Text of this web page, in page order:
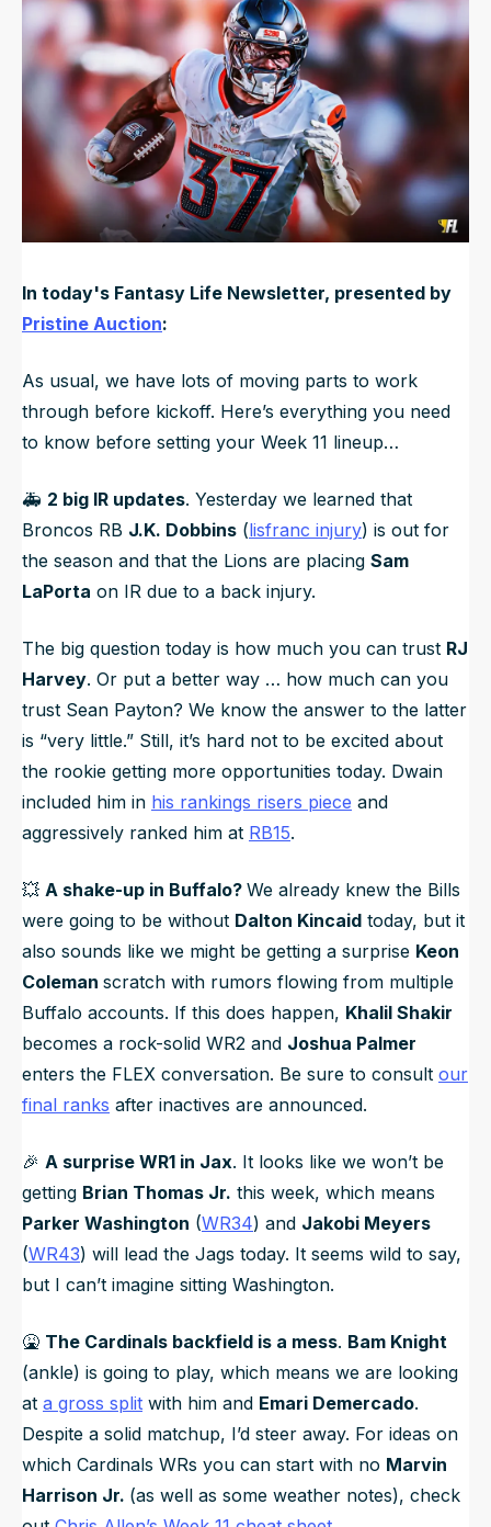
NFL Draft Guide
2026 Draft Guide
Big Board
Mock Drafts
Rookie Super Model
Newsletter
Tools
Guillotine
Updated
Nov 16, 2025, 11:25 AMET
In today's Fantasy Life Newsletter, presented by
Pristine Auction:
As usual, we have lots of moving parts to work
through before kickoff. Here’s everything you need
to know before setting your Week 11 lineup…
🚑️ 2 big IR updates. Yesterday we learned that
Broncos RB J.K. Dobbins (lisfranc injury) is out for
the season and that the Lions are placing Sam
LaPorta on IR due to a back injury.
The big question today is how much you can trust RJ
Harvey. Or put a better way … how much can you
trust Sean Payton? We know the answer to the latter
is “very little.” Still, it’s hard not to be excited about
the rookie getting more opportunities today. Dwain
included him in his rankings risers piece and
aggressively ranked him at RB15.
💥 A shake-up in Buffalo? We already knew the Bills
were going to be without Dalton Kincaid today, but it
also sounds like we might be getting a surprise Keon
Coleman scratch with rumors flowing from multiple
Buffalo accounts. If this does happen, Khalil Shakir
becomes a rock-solid WR2 and Joshua Palmer
enters the FLEX conversation. Be sure to consult our
final ranks after inactives are announced.
🎉 A surprise WR1 in Jax. It looks like we won’t be
getting Brian Thomas Jr. this week, which means
Parker Washington (WR34) and Jakobi Meyers
(WR43) will lead the Jags today. It seems wild to say,
but I can’t imagine sitting Washington.
🤮 The Cardinals backfield is a mess. Bam Knight
(ankle) is going to play, which means we are looking
at a gross split with him and Emari Demercado.
Despite a solid matchup, I’d steer away. For ideas on
which Cardinals WRs you can start with no Marvin
Harrison Jr. (as well as some weather notes), check